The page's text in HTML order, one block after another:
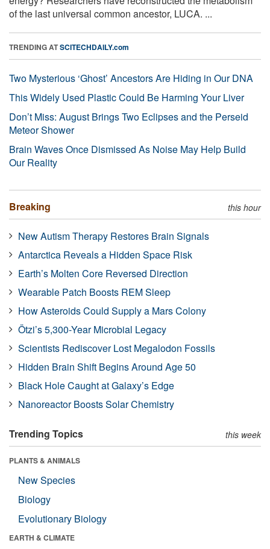
of the last universal common ancestor, LUCA. ...
TRENDING ATSCITECHDAILY.com
Two Mysterious ‘Ghost’ Ancestors Are Hiding in Our DNA
This Widely Used Plastic Could Be Harming Your Liver
Don’t Miss: August Brings Two Eclipses and the Perseid
Meteor Shower
Brain Waves Once Dismissed As Noise May Help Build
Our Reality
Breaking this hour
New Autism Therapy Restores Brain Signals
Antarctica Reveals a Hidden Space Risk
Earth’s Molten Core Reversed Direction
Wearable Patch Boosts REM Sleep
How Asteroids Could Supply a Mars Colony
Ötzi’s 5,300-Year Microbial Legacy
Scientists Rediscover Lost Megalodon Fossils
Hidden Brain Shift Begins Around Age 50
Black Hole Caught at Galaxy’s Edge
Nanoreactor Boosts Solar Chemistry
Trending Topics this week
PLANTS & ANIMALS
New Species
Biology
Evolutionary Biology
EARTH & CLIMATE